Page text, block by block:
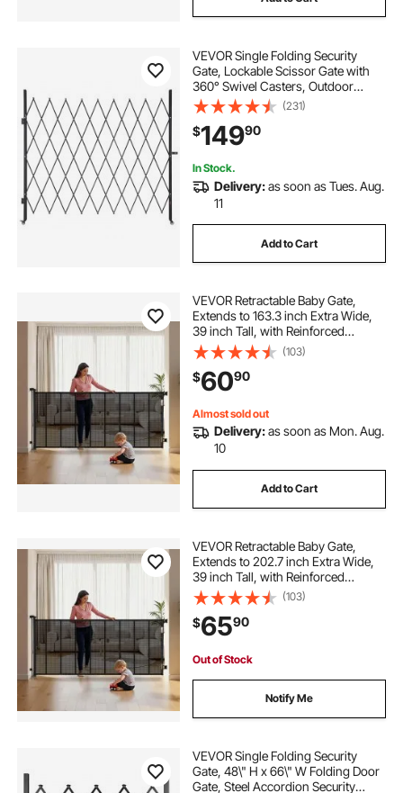
VEVOR Single Folding Security
Gate, Lockable Scissor Gate with
360° Swivel Casters, Outdoor
Barricade Steel Retractable Gates,
for Entry Security, Garage,
Warehouse & Pool, 86.61 x 86.81 in
(W x H)
(231)
$14990
In Stock.
Delivery:as soon as Tues. Aug.
11
Add to Cart
VEVOR Retractable Baby Gate,
Extends to 163.3 inch Extra Wide,
39 inch Tall, with Reinforced
Fiberglass Strips, Avoids Crawling
Through, Mesh Dog Gate for
Decks, Doorways, Garages, Indoor,
Black
(103)
$6090
Almost sold out
Delivery:as soon as Mon. Aug.
10
Add to Cart
VEVOR Retractable Baby Gate,
Extends to 202.7 inch Extra Wide,
39 inch Tall, with Reinforced
Fiberglass Strips, Avoids Crawling
Through, Mesh Dog Gate for
Decks, Doorways, Garages, Indoor,
Black
(103)
$6590
Out of Stock
Notify Me
VEVOR Single Folding Security
Gate, 48\" H x 66\" W Folding Door
Gate, Steel Accordion Security